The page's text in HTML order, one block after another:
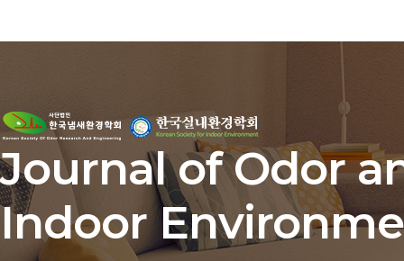
Journal of Odor
Indoor